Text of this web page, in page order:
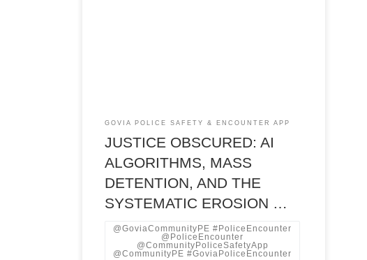
GOVIA POLICE SAFETY & ENCOUNTER APP
JUSTICE OBSCURED: AI
ALGORITHMS, MASS
DETENTION, AND THE
SYSTEMATIC EROSION …
@GoviaCommunityPE #PoliceEncounter
@PoliceEncounter
@CommunityPoliceSafetyApp
@CommunityPE #GoviaPoliceEncounter